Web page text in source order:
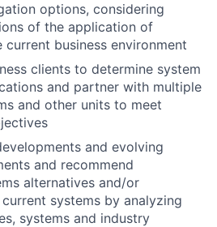
options, considering
of the application of
business environment
clients to determine system
and partner with multiple
and other units to meet
and evolving
and recommend
alternatives and/or
systems by analyzing
systems and industry